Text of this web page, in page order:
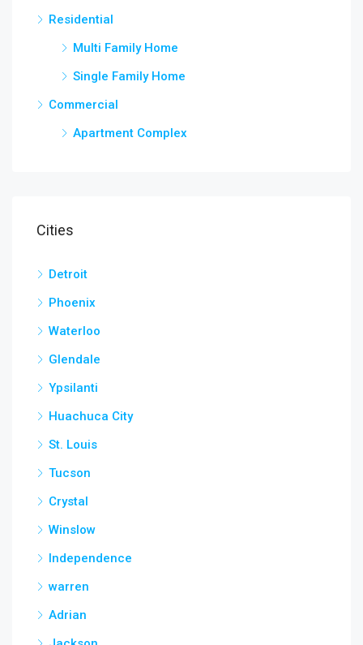
Residential
Multi Family Home
Single Family Home
Commercial
Apartment Complex
Cities
Detroit
Phoenix
Waterloo
Glendale
Ypsilanti
Huachuca City
St. Louis
Tucson
Crystal
Winslow
Independence
warren
Adrian